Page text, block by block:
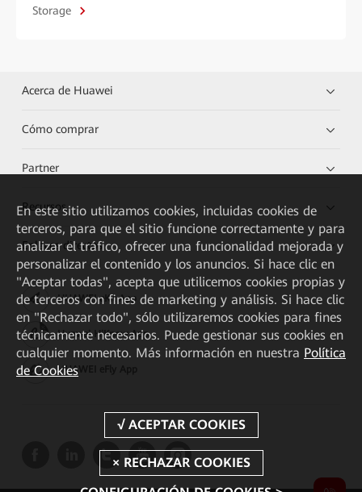
Storage
Acerca de Huawei
Cómo comprar
Partner
Recursos
Enlaces directos
HUAWEI eKit App
Huawei HiKnow App
HUAWEI eFly App
En este sitio utilizamos cookies, incluidas cookies de
terceros, para que el sitio funcione correctamente y para
analizar el tráfico, ofrecer una funcionalidad mejorada y
personalizar el contenido y los anuncios. Si hace clic en
"Aceptar todas", acepta que utilicemos cookies propias y
de terceros con fines de marketing y análisis. Si hace clic
en "Rechazar todo", sólo utilizaremos cookies para fines
técnicamente necesarios. Puede gestionar sus cookies en
cualquier momento. Más información en nuestra Política
de Cookies